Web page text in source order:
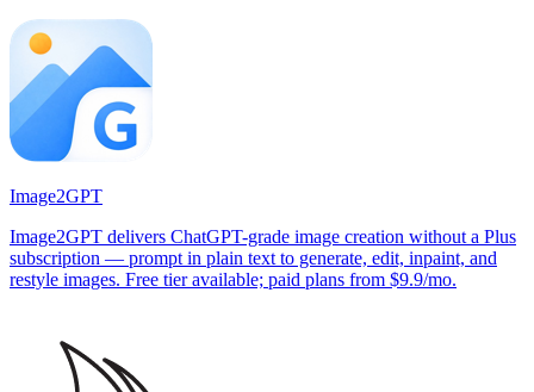
Image2GPT
Image2GPT delivers ChatGPT-grade image creation without a Plus
subscription — prompt in plain text to generate, edit, inpaint, and
restyle images. Free tier available; paid plans from $9.9/mo.